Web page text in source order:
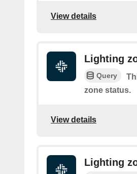
View details
Lighting
Query
zone status.
View details
Lighting